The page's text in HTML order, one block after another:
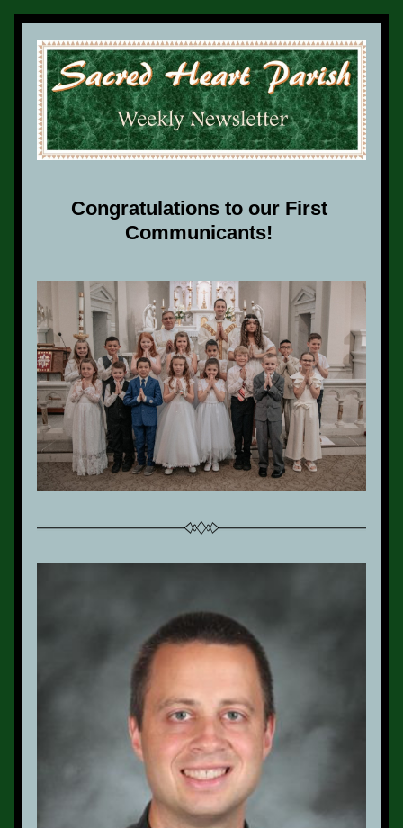
Congratulations to our First
Communicants!